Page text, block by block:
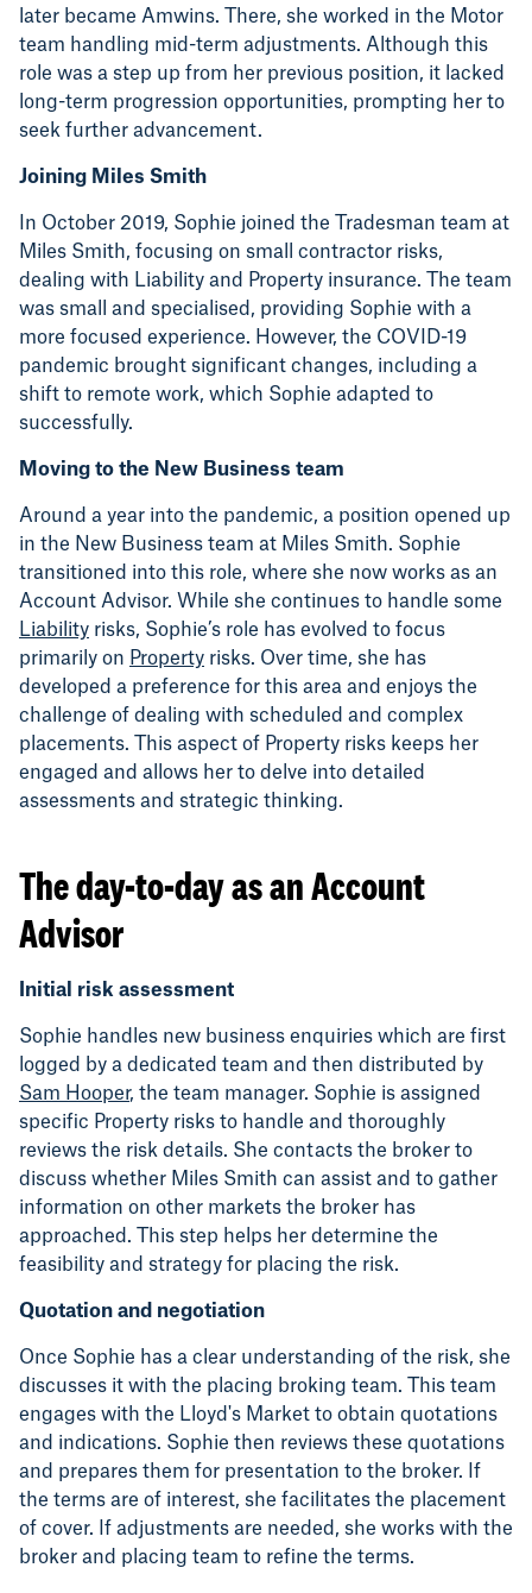
later became Amwins. There, she worked in the Motor
team handling mid-term adjustments. Although this
role was a step up from her previous position, it lacked
long-term progression opportunities, prompting her to
seek further advancement.
Joining Miles Smith
In October 2019, Sophie joined the Tradesman team at
Miles Smith, focusing on small contractor risks,
dealing with Liability and Property insurance. The team
was small and specialised, providing Sophie with a
more focused experience. However, the COVID-19
pandemic brought significant changes, including a
shift to remote work, which Sophie adapted to
successfully.
Moving to the New Business team
Around a year into the pandemic, a position opened up
in the New Business team at Miles Smith. Sophie
transitioned into this role, where she now works as an
Account Advisor. While she continues to handle some
Liability risks, Sophie’s role has evolved to focus
primarily on Property risks. Over time, she has
developed a preference for this area and enjoys the
challenge of dealing with scheduled and complex
placements. This aspect of Property risks keeps her
engaged and allows her to delve into detailed
assessments and strategic thinking.
The day-to-day as an Account
Advisor
Initial risk assessment
Sophie handles new business enquiries which are first
logged by a dedicated team and then distributed by
Sam Hooper, the team manager. Sophie is assigned
specific Property risks to handle and thoroughly
reviews the risk details. She contacts the broker to
discuss whether Miles Smith can assist and to gather
information on other markets the broker has
approached. This step helps her determine the
feasibility and strategy for placing the risk.
Quotation and negotiation
Once Sophie has a clear understanding of the risk, she
discusses it with the placing broking team. This team
engages with the Lloyd's Market to obtain quotations
and indications. Sophie then reviews these quotations
and prepares them for presentation to the broker. If
the terms are of interest, she facilitates the placement
of cover. If adjustments are needed, she works with the
broker and placing team to refine the terms.